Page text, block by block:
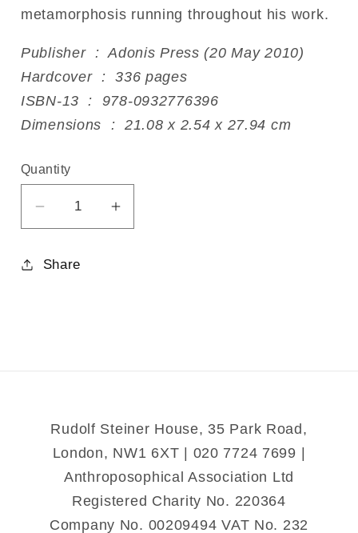
metamorphosis running throughout his work.
Publisher ‏ : ‎ Adonis Press (20 May 2010)
Hardcover ‏ : ‎ 336 pages
ISBN-13 ‏ : ‎ 978-0932776396
Dimensions ‏ : ‎ 21.08 x 2.54 x 27.94 cm
Quantity
Decrease
for
Increase
Share
Rudolf Steiner House, 35 Park Road,
London, NW1 6XT | 020 7724 7699 |
Anthroposophical Association Ltd
Registered Charity No. 220364
Company No. 00209494 VAT No. 232